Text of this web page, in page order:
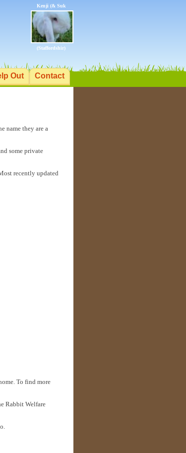
Kenji (& Suk
(Staffordshir)
Out Contact
name they are a
some private
recently updated
To find more
Rabbit Welfare